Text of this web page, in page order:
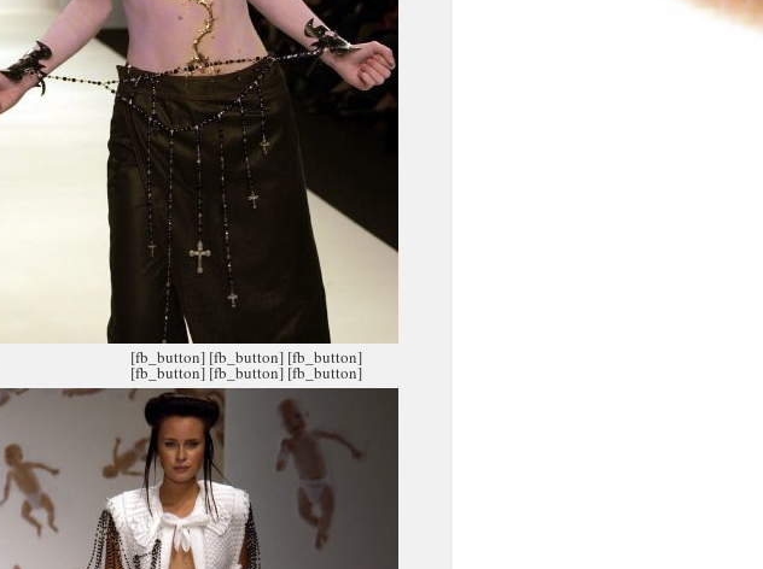
[fb_button] [fb_button] [fb_button]
[fb_button] [fb_button] [fb_button]